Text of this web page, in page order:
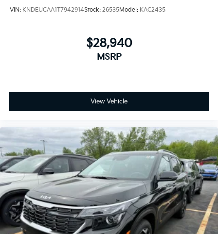
VIN: KNDEUCAA1T7942914Stock: 26535Model: KAC2435
$28,940
MSRP
View Vehicle